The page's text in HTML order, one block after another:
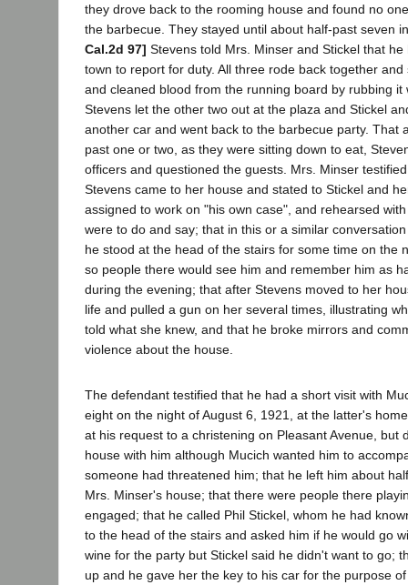
they drove back to the rooming house and found no
the barbecue. They stayed until about half-past seven
Cal.2d 97] Stevens told Mrs. Minser and Stickel that
town to report for duty. All three rode back together
and cleaned blood from the running board by rubbing it
Stevens let the other two out at the plaza and Stickel
another car and went back to the barbecue party. That
past one or two, as they were sitting down to eat,
officers and questioned the guests. Mrs. Minser
Stevens came to her house and stated to Stickel and
assigned to work on "his own case", and rehearsed
were to do and say; that in this or a similar
he stood at the head of the stairs for some time on the
so people there would see him and remember him as
during the evening; that after Stevens moved to her
life and pulled a gun on her several times, illustrating
told what she knew, and that he broke mirrors and
violence about the house.
The defendant testified that he had a short visit with
eight on the night of August 6, 1921, at the latter's
at his request to a christening on Pleasant Avenue, but
house with him although Mucich wanted him to
someone had threatened him; that he left him about
Mrs. Minser's house; that there were people there
engaged; that he called Phil Stickel, whom he had
to the head of the stairs and asked him if he would go
wine for the party but Stickel said he didn't want to go;
up and he gave her the key to his car for the purpose